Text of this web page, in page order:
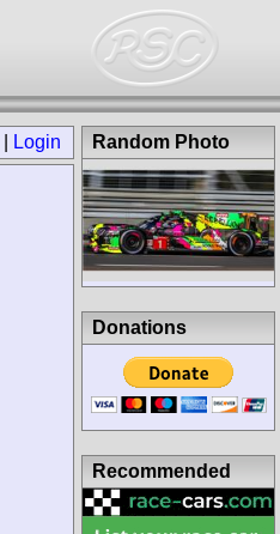
Login Random Photo
Donations
Recommended